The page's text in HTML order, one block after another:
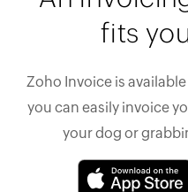
fits
Zoho Invoice is
you can easily invoice
your dog or